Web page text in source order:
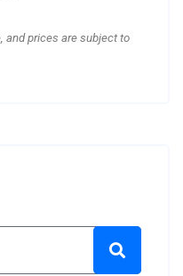
and prices are subject to